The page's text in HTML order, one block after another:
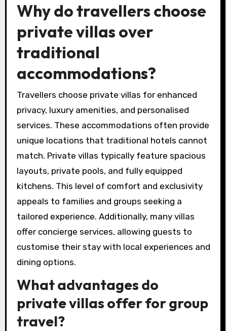
Why do travellers choose
private villas over
traditional
accommodations?
Travellers choose private villas for enhanced
privacy, luxury amenities, and personalised
services. These accommodations often provide
unique locations that traditional hotels cannot
match. Private villas typically feature spacious
layouts, private pools, and fully equipped
kitchens. This level of comfort and exclusivity
appeals to families and groups seeking a
tailored experience. Additionally, many villas
offer concierge services, allowing guests to
customise their stay with local experiences and
dining options.
What advantages do
private villas offer for group
travel?